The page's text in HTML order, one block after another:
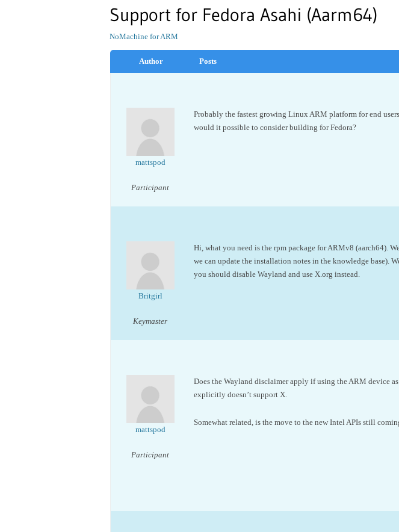
Support for Fedora Asahi (Aarm64)
NoMachine for ARM
Author Posts
mattspod
Participant
Probably the fastest growing Linux ARM platform for end
would it possible to consider building for Fedora?
Britgirl
Keymaster
Hi, what you need is the rpm package for ARMv8 (aarch64).
we can update the installation notes in the knowledge base).
you should disable Wayland and use X.org instead.
mattspod
Participant
Does the Wayland disclaimer apply if using the ARM device
explicitly doesn’t support X.
Somewhat related, is the move to the new Intel APIs still